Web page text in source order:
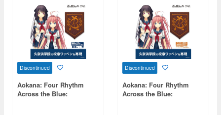
Discontinued
Aokana: Four Rhythm
Across the Blue:
Discontinued
Aokana: Four Rhythm
Across the Blue: